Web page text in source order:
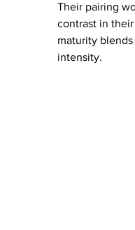
Their pairing
contrast in
maturity
intensity.